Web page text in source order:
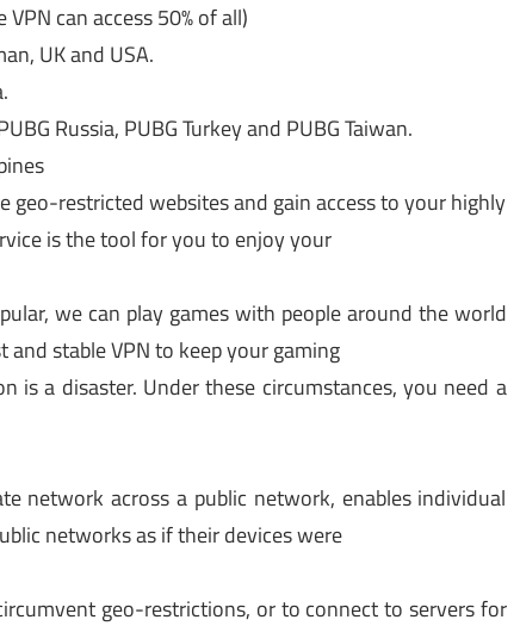
can access 50% of all)
UK and USA.
Russia, PUBG Turkey and PUBG Taiwan.
geo-restricted websites and gain access to your highly
is the tool for you to enjoy your
we can play games with people around the world
stable VPN to keep your gaming
is a disaster. Under these circumstances, you need a
network across a public network, enables individual
networks as if their devices were
geo-restrictions, or to connect to servers for